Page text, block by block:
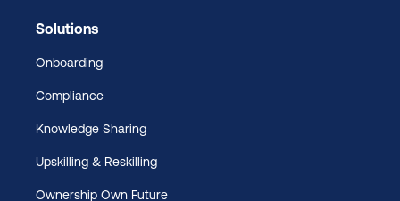
Solutions
Onboarding
Compliance
Knowledge Sharing
Upskilling & Reskilling
Ownership Own Future